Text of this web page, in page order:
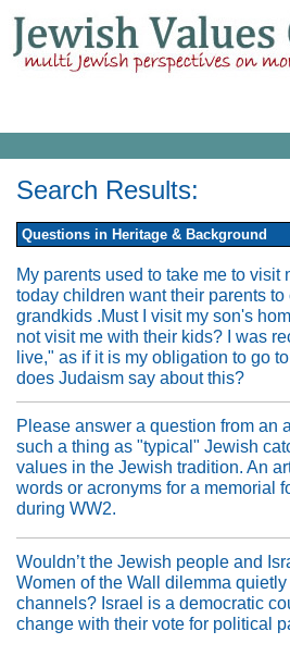
Search Results:
Questions in Heritage & Background
My parents used to take me to visit
today children want their parents
grandkids .Must I visit my son's
not visit me with their kids? I was
live," as if it is my obligation to go
does Judaism say about this?
Please answer a question from an
such a thing as "typical" Jewish
values in the Jewish tradition. An
words or acronyms for a memorial
during WW2.
Wouldn’t the Jewish people and
Women of the Wall dilemma
channels? Israel is a democratic
change with their vote for political